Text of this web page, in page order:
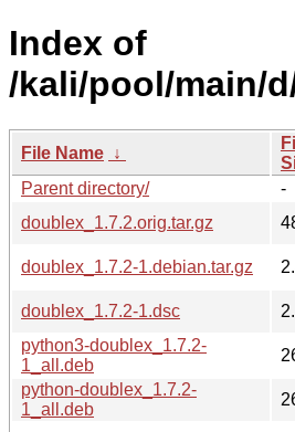
Index of
/kali/pool/main/
File Name ↓
Parent directory/
-
doublex_1.7.2.orig.tar.gz
doublex_1.7.2-1.debian.tar.gz
doublex_1.7.2-1.dsc
python3-doublex_1.7.2-
1_all.deb
python-doublex_1.7.2-
1_all.deb